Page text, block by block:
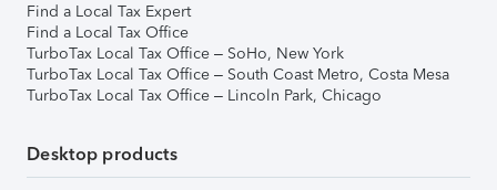
Find a Local Tax Expert
Find a Local Tax Office
TurboTax Local Tax Office – SoHo, New York
TurboTax Local Tax Office – South Coast Metro, Costa Mesa
TurboTax Local Tax Office – Lincoln Park, Chicago
Desktop products